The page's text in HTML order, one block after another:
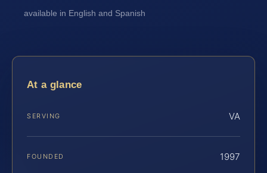
available in English and Spanish
At a glance
SERVING VA
FOUNDED 1997